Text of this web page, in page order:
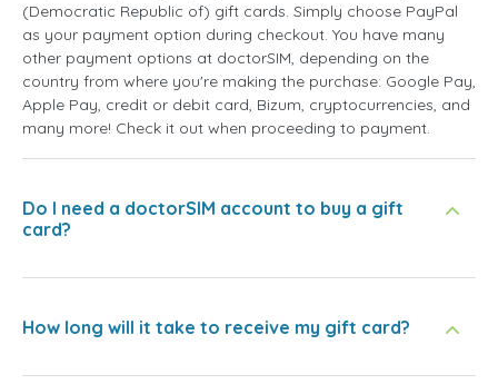
(Democratic Republic of) gift cards. Simply choose PayPal
as your payment option during checkout. You have many
other payment options at doctorSIM, depending on the
country from where you're making the purchase: Google Pay,
Apple Pay, credit or debit card, Bizum, cryptocurrencies, and
many more! Check it out when proceeding to payment.
Do I need a doctorSIM account to buy a gift
card?
How long will it take to receive my gift card?